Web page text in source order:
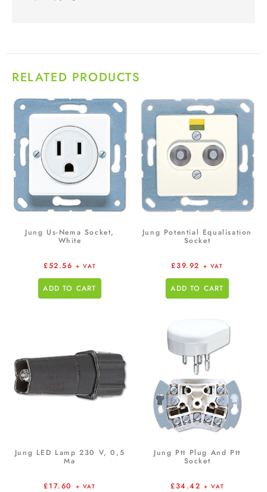
RELATED PRODUCTS
Jung Us-Nema Socket,
White
£52.56 + VAT
ADD TO CART
Jung Potential Equalisation
Socket
£39.92 + VAT
ADD TO CART
Jung LED Lamp 230 V, 0,5
Ma
£17.60 + VAT
Jung Ptt Plug And Ptt
Socket
£34.42 + VAT